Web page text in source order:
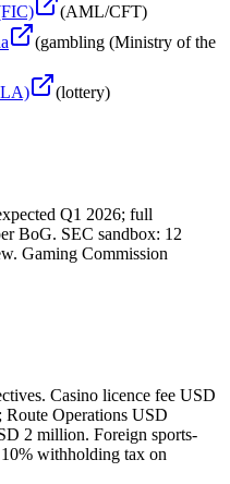
(AML/CFT)
(gambling (Ministry of the
(lottery)
Q1 2026; full
BoG. SEC sandbox: 12
Gaming Commission
Casino licence fee USD
Operations USD
2 million. Foreign sports-
withholding tax on